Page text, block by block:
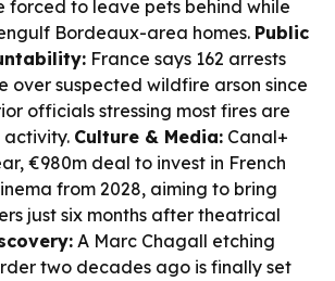
forced to leave pets behind while
Bordeaux-area homes. Public
France says 162 arrests
over suspected wildfire arson since
officials stressing most fires are
activity. Culture & Media: Canal+
€980m deal to invest in French
from 2028, aiming to bring
just six months after theatrical
A Marc Chagall etching
two decades ago is finally set